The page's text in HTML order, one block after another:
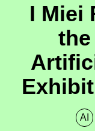
I Miei
AI